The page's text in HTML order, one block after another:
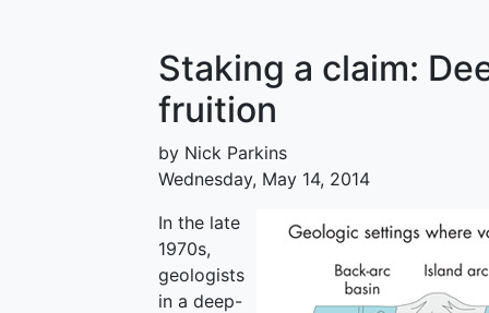
Staking a claim:
fruition
by Nick Parkins
Wednesday, May 14, 2014
In the late
1970s,
geologists
in a deep-